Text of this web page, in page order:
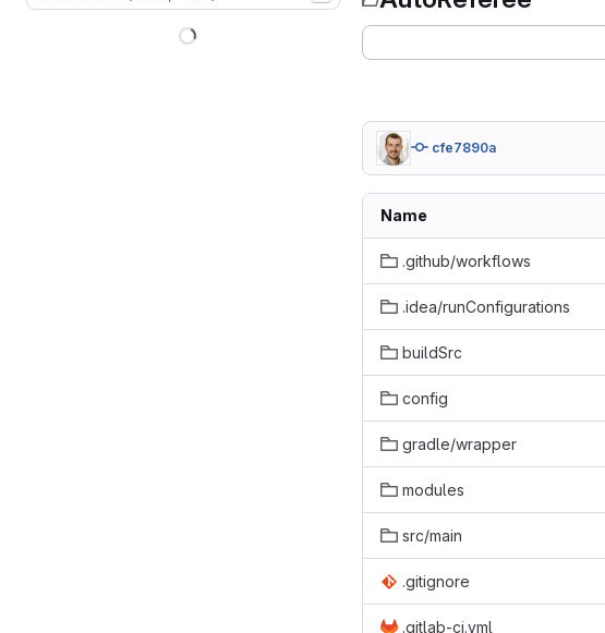
cfe7890a
Name
.github/workflows
.idea/runConfigurations
buildSrc
config
gradle/wrapper
modules
src/main
.gitignore
.gitlab-ci.yml